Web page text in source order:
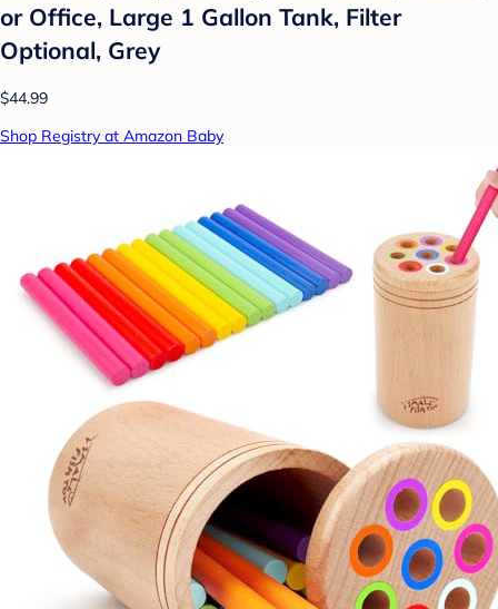
or Office, Large 1 Gallon Tank, Filter
Optional, Grey
$44.99
Shop Registry at Amazon Baby